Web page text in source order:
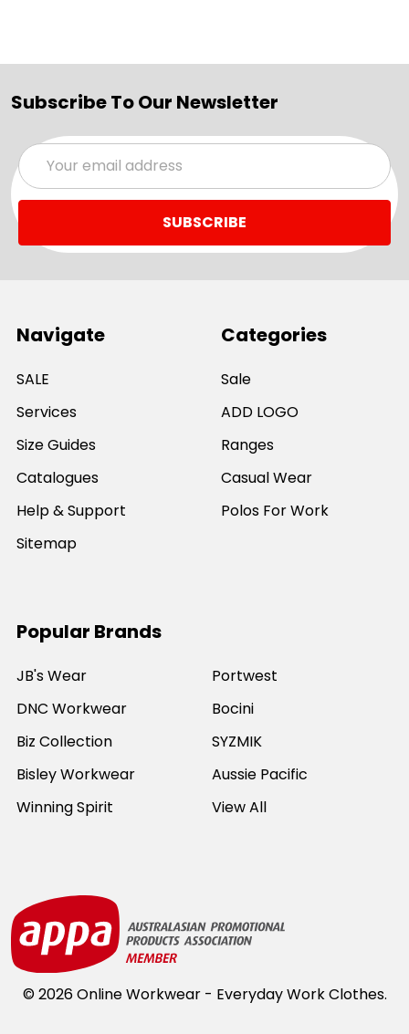
Subscribe To Our Newsletter
Email
Address
Navigate
SALE
Services
Size Guides
Catalogues
Help & Support
Sitemap
Categories
Sale
ADD LOGO
Ranges
Casual Wear
Polos For Work
Popular Brands
JB's Wear
DNC Workwear
Biz Collection
Bisley Workwear
Winning Spirit
Portwest
Bocini
SYZMIK
Aussie Pacific
View All
© 2026Online Workwear - Everyday Work Clothes.